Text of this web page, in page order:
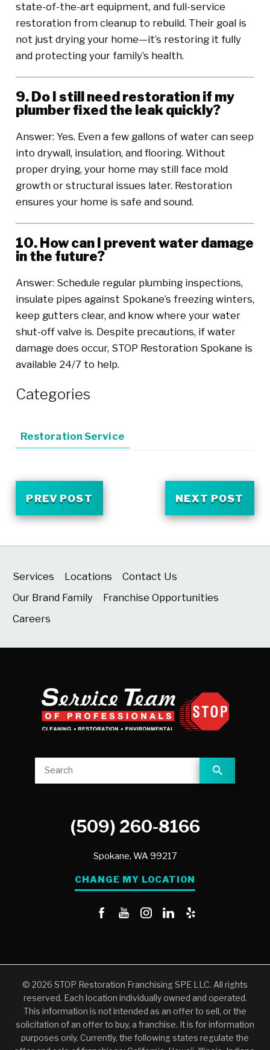
state-of-the-art equipment, and full-service
restoration from cleanup to rebuild. Their goal is
not just drying your home—it’s restoring it fully
and protecting your family’s health.
9. Do I still need restoration if my
plumber fixed the leak quickly?
Answer: Yes. Even a few gallons of water can seep
into drywall, insulation, and flooring. Without
proper drying, your home may still face mold
growth or structural issues later. Restoration
ensures your home is safe and sound.
10. How can I prevent water damage
in the future?
Answer: Schedule regular plumbing inspections,
insulate pipes against Spokane’s freezing winters,
keep gutters clear, and know where your water
shut-off valve is. Despite precautions, if water
damage does occur, STOP Restoration Spokane is
available 24/7 to help.
Categories
Restoration Service
PREV POST NEXT POST
Services Locations
Contact Us
Our Brand Family
Franchise Opportunities
Careers
(509) 260-8166
Spokane, WA 99217
CHANGE MY LOCATION
© 2026 STOP Restoration Franchising SPE LLC. All rights
reserved. Each location individually owned and operated.
This information is not intended as an offer to sell, or the
solicitation of an offer to buy, a franchise. It is for information
purposes only. Currently, the following states regulate the